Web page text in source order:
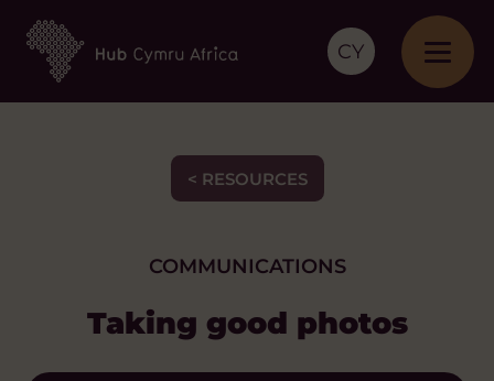
CY
< RESOURCES
COMMUNICATIONS
Taking good photos